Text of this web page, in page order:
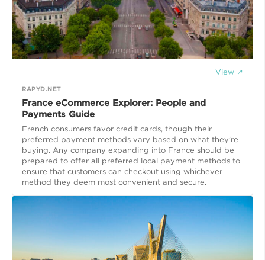
View ↗
RAPYD.NET
France eCommerce Explorer: People and
Payments Guide
French consumers favor credit cards, though their
preferred payment methods vary based on what they’re
buying. Any company expanding into France should be
prepared to offer all preferred local payment methods to
ensure that customers can checkout using whichever
method they deem most convenient and secure.